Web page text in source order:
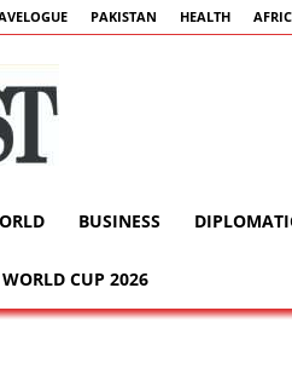
PAKISTAN HEALTH
BUSINESS
CUP 2026